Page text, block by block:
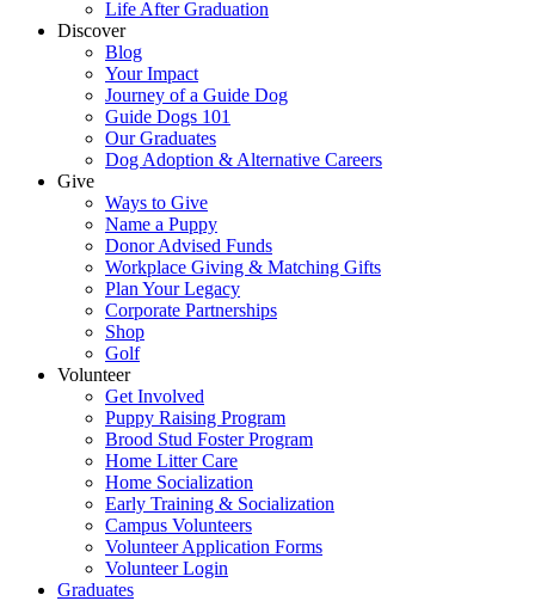
Life After Graduation
Discover
Blog
Your Impact
Journey of a Guide Dog
Guide Dogs 101
Our Graduates
Dog Adoption & Alternative Careers
Give
Ways to Give
Name a Puppy
Donor Advised Funds
Workplace Giving & Matching Gifts
Plan Your Legacy
Corporate Partnerships
Shop
Golf
Volunteer
Get Involved
Puppy Raising Program
Brood Stud Foster Program
Home Litter Care
Home Socialization
Early Training & Socialization
Campus Volunteers
Volunteer Application Forms
Volunteer Login
Graduates